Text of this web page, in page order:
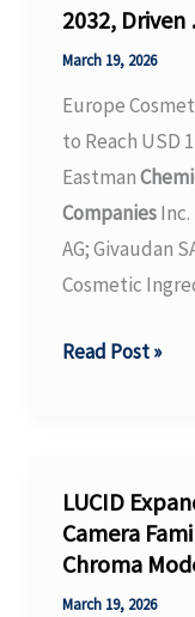
Nature
Chemistry
2032,
March 19, 2026
Europe
to Reach USD
Eastman
CompaniesInc.
AG; Givaudan
Cosmetic
Europe
Forecast
to
Reach
USD
Read Post »
LUCID
Camera
Chroma
March 19, 2026